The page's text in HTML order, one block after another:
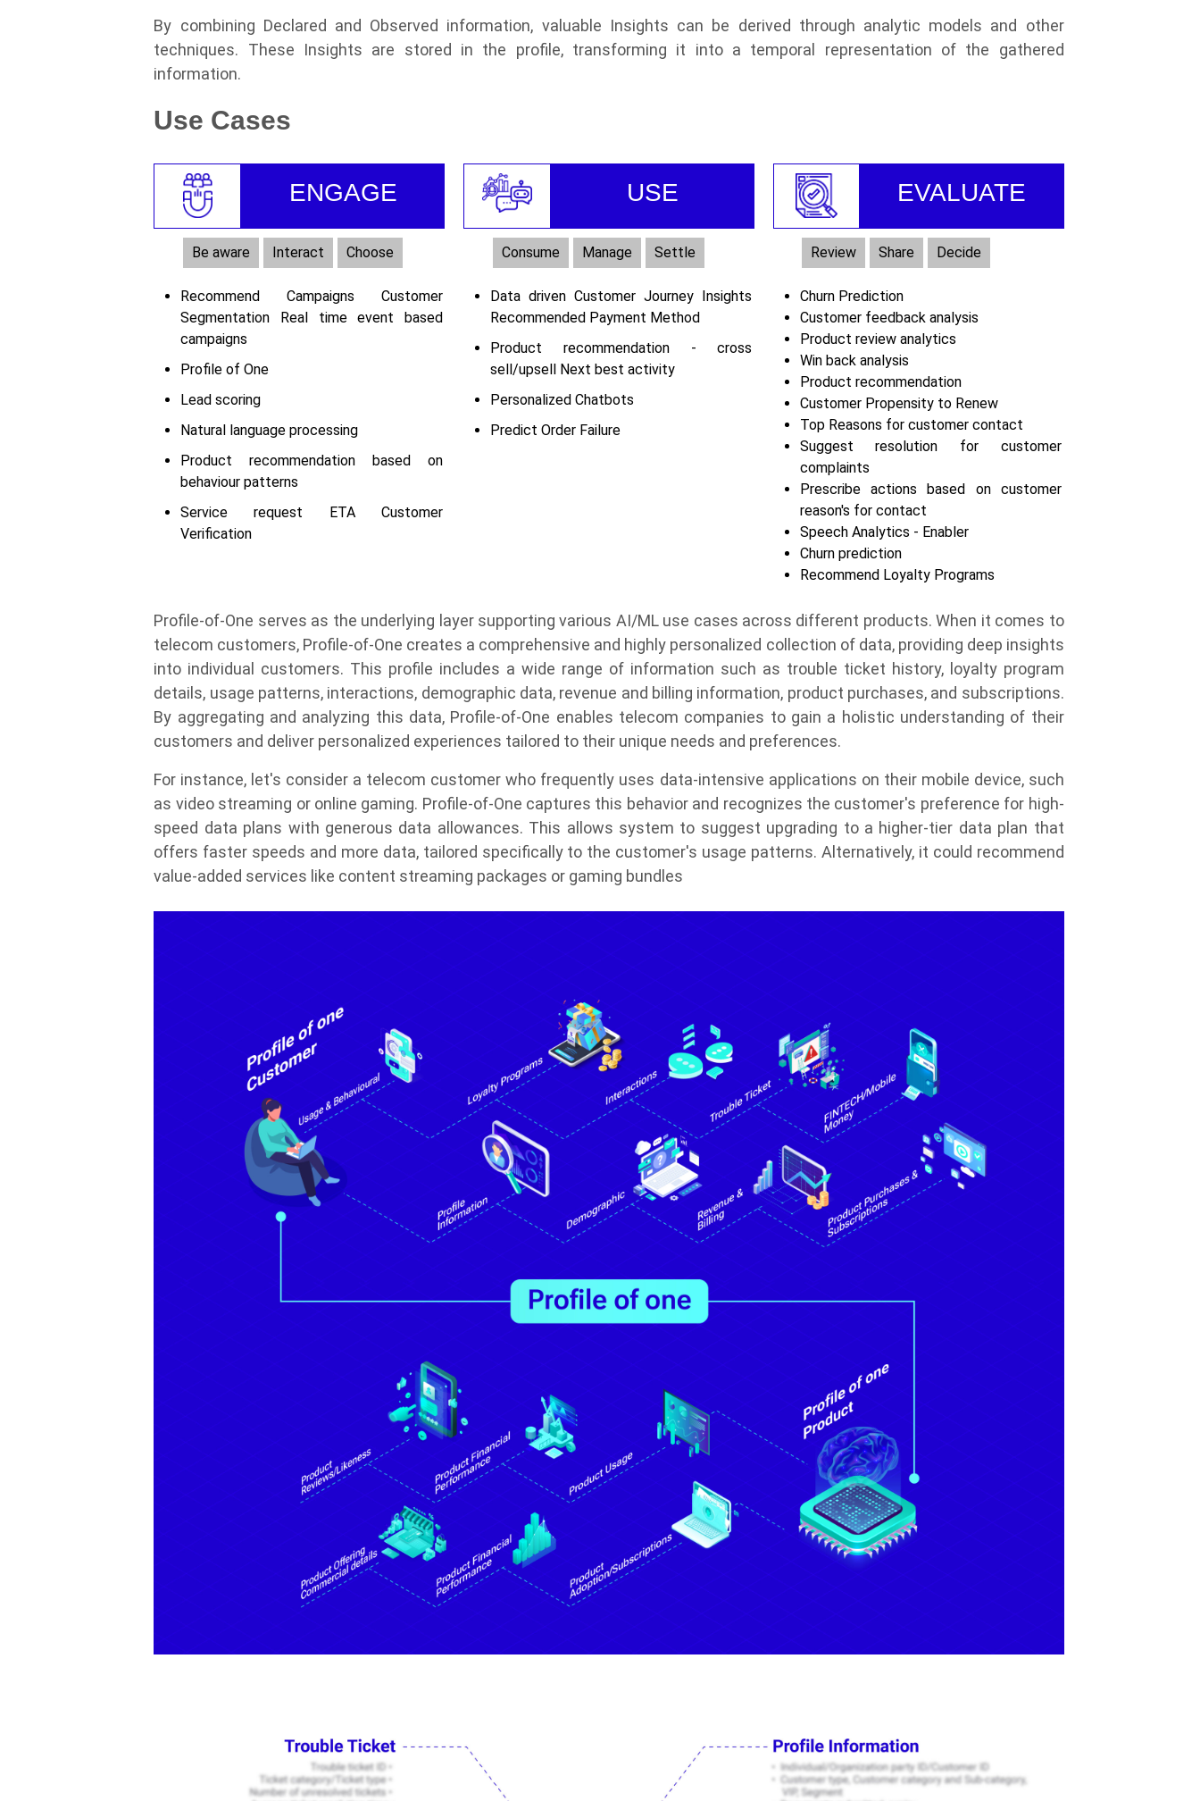
By combining Declared and Observed information, valuable Insights can be derived through analytic models and other
techniques. These Insights are stored in the profile, transforming it into a temporal representation of the gathered
information.
Use Cases
ENGAGE
Be aware Interact Choose
Recommend Campaigns Customer
Segmentation Real time event based
campaigns
Profile of One
Lead scoring
Natural language processing
Product recommendation based on
behaviour patterns
Service request ETA Customer
Verification
USE
Consume Manage Settle
Data driven Customer Journey Insights
Recommended Payment Method
Product recommendation - cross
sell/upsell Next best activity
Personalized Chatbots
Predict Order Failure
EVALUATE
Review Share Decide
Churn Prediction
Customer feedback analysis
Product review analytics
Win back analysis
Product recommendation
Customer Propensity to Renew
Top Reasons for customer contact
Suggest resolution for customer
complaints
Prescribe actions based on customer
reason's for contact
Speech Analytics - Enabler
Churn prediction
Recommend Loyalty Programs
Profile-of-One serves as the underlying layer supporting various AI/ML use cases across different products. When it comes to
telecom customers, Profile-of-One creates a comprehensive and highly personalized collection of data, providing deep insights
into individual customers. This profile includes a wide range of information such as trouble ticket history, loyalty program
details, usage patterns, interactions, demographic data, revenue and billing information, product purchases, and subscriptions.
By aggregating and analyzing this data, Profile-of-One enables telecom companies to gain a holistic understanding of their
customers and deliver personalized experiences tailored to their unique needs and preferences.
For instance, let's consider a telecom customer who frequently uses data-intensive applications on their mobile device, such
as video streaming or online gaming. Profile-of-One captures this behavior and recognizes the customer's preference for high-
speed data plans with generous data allowances. This allows system to suggest upgrading to a higher-tier data plan that
offers faster speeds and more data, tailored specifically to the customer's usage patterns. Alternatively, it could recommend
value-added services like content streaming packages or gaming bundles